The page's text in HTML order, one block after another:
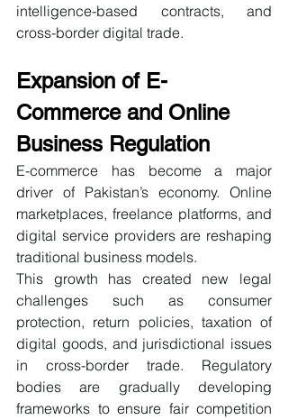
intelligence-based contracts, and
cross-border digital trade.
Expansion of E-
Commerce and Online
Business Regulation
E-commerce has become a major
driver of Pakistan’s economy. Online
marketplaces, freelance platforms, and
digital service providers are reshaping
traditional business models.
This growth has created new legal
challenges such as consumer
protection, return policies, taxation of
digital goods, and jurisdictional issues
in cross-border trade. Regulatory
bodies are gradually developing
frameworks to ensure fair competition